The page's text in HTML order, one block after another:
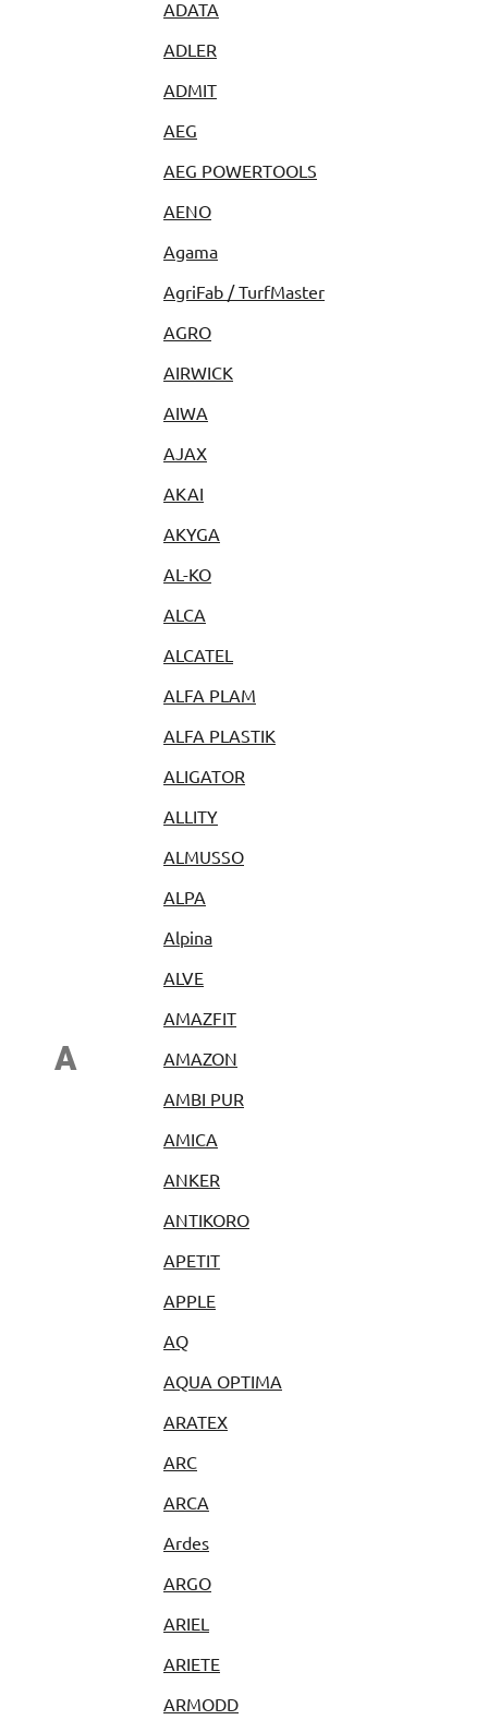
A
ADATA
ADLER
ADMIT
AEG
AEG POWERTOOLS
AENO
Agama
AgriFab / TurfMaster
AGRO
AIRWICK
AIWA
AJAX
AKAI
AKYGA
AL-KO
ALCA
ALCATEL
ALFA PLAM
ALFA PLASTIK
ALIGATOR
ALLITY
ALMUSSO
ALPA
Alpina
ALVE
AMAZFIT
AMAZON
AMBI PUR
AMICA
ANKER
ANTIKORO
APETIT
APPLE
AQ
AQUA OPTIMA
ARATEX
ARC
ARCA
Ardes
ARGO
ARIEL
ARIETE
ARMODD